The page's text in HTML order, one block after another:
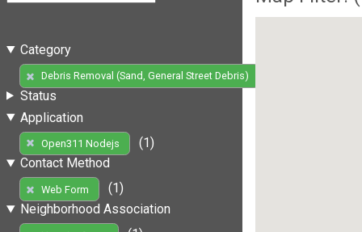
Category
Debris Removal (Sand, General Street Debris)
Status
Application
Open311 Nodejs
(1)
Contact Method
Web Form
(1)
Neighborhood Association